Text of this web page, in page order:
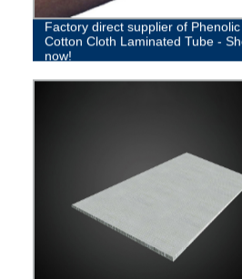
Factory direct supplier of Phenolic
Cotton Cloth Laminated Tube -
now!